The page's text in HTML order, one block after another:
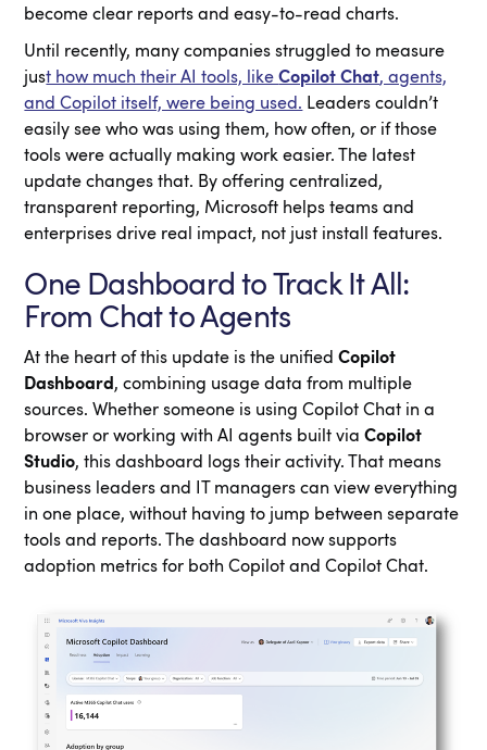
become clear reports and easy-to-read charts.
Until recently, many companies struggled to measure
just how much their AI tools, likeCopilot Chat, agents,
and Copilot itself, were being used. Leaders couldn’t
easily see who was using them, how often, or if those
tools were actually making work easier. The latest
update changes that. By offering centralized,
transparent reporting, Microsoft helps teams and
enterprises drive real impact, not just install features.
One Dashboard to Track It All:
From Chat to Agents
At the heart of this update is the unifiedCopilot
Dashboard , combining usage data from multiple
sources. Whether someone is using Copilot Chat in a
browser or working with AI agents built viaCopilot
Studio, this dashboard logs their activity. That means
business leaders and IT managers can view everything
in one place, without having to jump between separate
tools and reports. The dashboard now supports
adoption metrics for both Copilot and Copilot Chat.